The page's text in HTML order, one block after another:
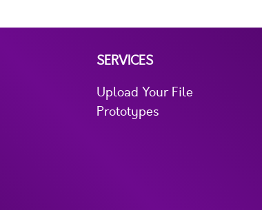
SERVICES
Upload Your File
Prototypes